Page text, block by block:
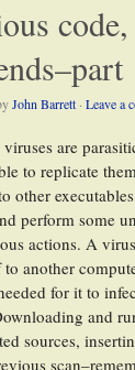
code,
John Barrett · Leave a
are
to replicate
other
perform some
actions. A
another
for it to
and
sources,